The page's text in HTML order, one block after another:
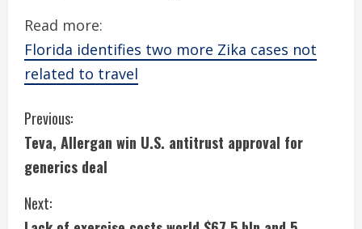
Read more:
Florida identifies two more Zika cases not
related to travel
C
o
n
Previous:
Teva, Allergan win U.S. antitrust approval for
generics deal
Next: